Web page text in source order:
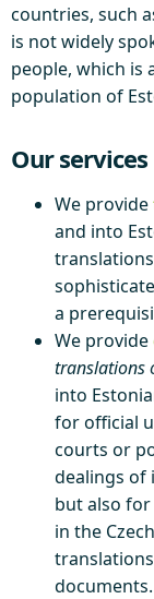
countries, such
is not widely
people, which is
population of
Our services
We provide
and into
a
We provide
translations
into
for official
courts or
dealings of
but also
in the
documents.